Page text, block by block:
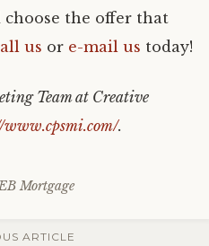
the offer that
us or e-mail us today!
Team at Creative
www.cpsmi.com/.
EB Mortgage
ARTICLE